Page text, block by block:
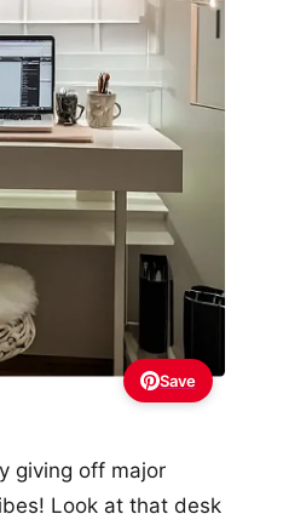
Save
giving off major
Look at that desk